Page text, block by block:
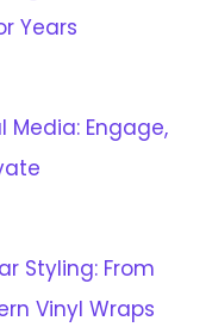
Years
Media: Engage,
Styling: From
Vinyl Wraps